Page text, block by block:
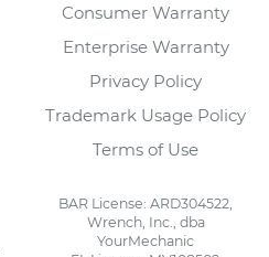
Consumer Warranty
Enterprise Warranty
Privacy Policy
Trademark Usage Policy
Terms of Use
BAR License: ARD304522,
Wrench, Inc., dba
YourMechanic